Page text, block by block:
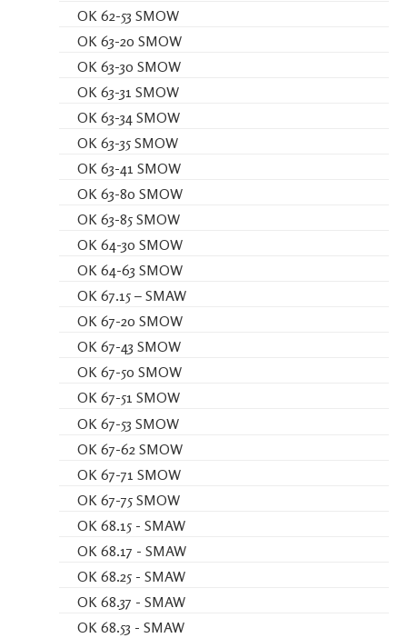
OK 62-53 SMOW
OK 63-20 SMOW
OK 63-30 SMOW
OK 63-31 SMOW
OK 63-34 SMOW
OK 63-35 SMOW
OK 63-41 SMOW
OK 63-80 SMOW
OK 63-85 SMOW
OK 64-30 SMOW
OK 64-63 SMOW
OK 67.15 – SMAW
OK 67-20 SMOW
OK 67-43 SMOW
OK 67-50 SMOW
OK 67-51 SMOW
OK 67-53 SMOW
OK 67-62 SMOW
OK 67-71 SMOW
OK 67-75 SMOW
OK 68.15 - SMAW
OK 68.17 - SMAW
OK 68.25 - SMAW
OK 68.37 - SMAW
OK 68.53 - SMAW